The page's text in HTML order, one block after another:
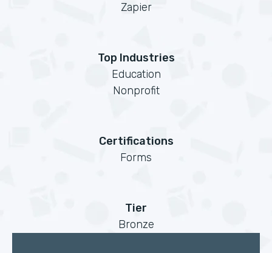
Zapier
Top Industries
Education
Nonprofit
Certifications
Forms
Tier
Bronze